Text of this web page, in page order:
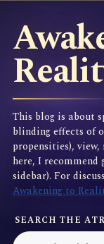
This blog is about
blinding effects of
propensities),
here, I recommend
sidebar). For
Awakening to
SEARCH THE